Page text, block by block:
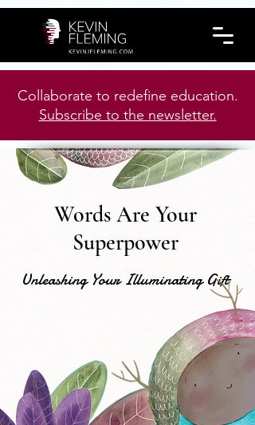
Collaborate to redefine education.
Subscribe to the newsletter.
Words Are Your
Superpower
Unleashing Your Illuminating Gift